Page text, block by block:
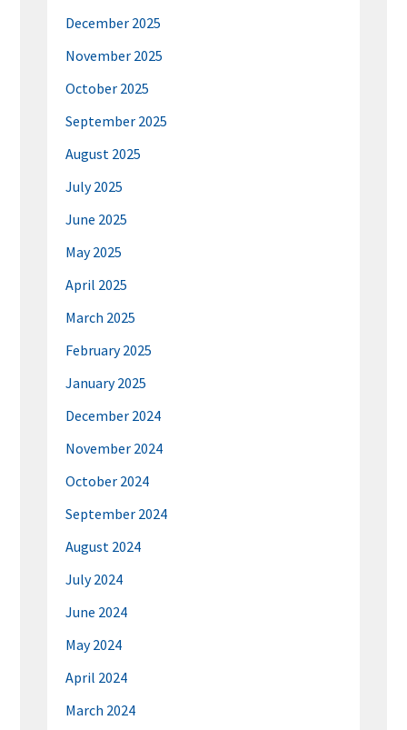
December 2025
November 2025
October 2025
September 2025
August 2025
July 2025
June 2025
May 2025
April 2025
March 2025
February 2025
January 2025
December 2024
November 2024
October 2024
September 2024
August 2024
July 2024
June 2024
May 2024
April 2024
March 2024